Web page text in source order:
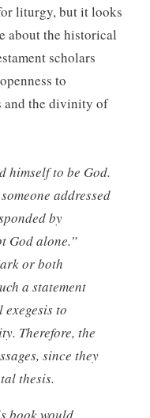
liturgy, but it looks
about the historical
scholars
to
and the divinity of
himself to be God.
addressed
by
God alone.”
or both
a statement
to
Therefore, the
since they
thesis.